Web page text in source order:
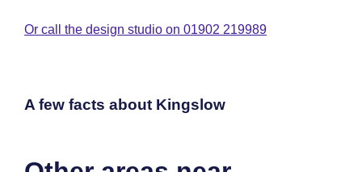
Or call the design studio on 01902 219989
A few facts about Kingslow